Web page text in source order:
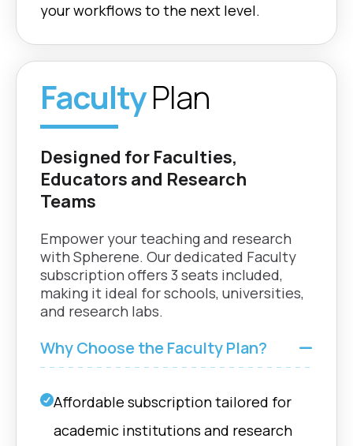
your workflows to the next level.
FacultyPlan
Designed for Faculties,
Educators and Research
Teams
Empower your teaching and research
with Spherene. Our dedicated Faculty
subscription offers 3 seats included,
making it ideal for schools, universities,
and research labs.
Why Choose the Faculty Plan?
Affordable subscription tailored for
academic institutions and research